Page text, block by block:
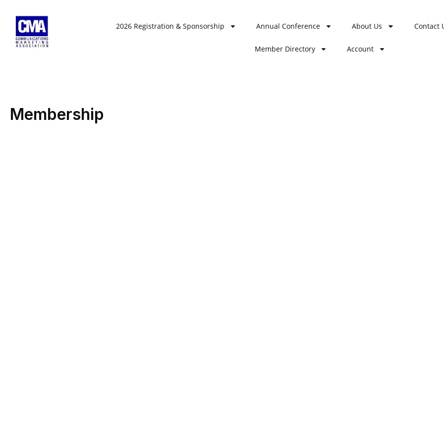
content
2026 Registration & Sponsorship Annual Conference About Us Contact
Member Directory Account
Membership